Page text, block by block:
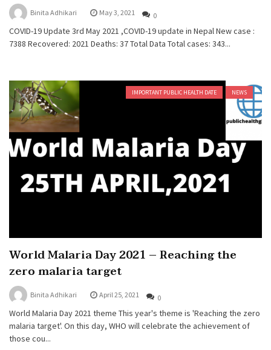
Binita Adhikari May 3, 2021 0
COVID-19 Update 3rd May 2021 ,COVID-19 update in Nepal New case :
7388 Recovered: 2021 Deaths: 37 Total Data Total cases: 343...
IMPORTANT PUBLIC HEALTH DATE NEWS
World Malaria Day 2021 – Reaching the
zero malaria target
Binita Adhikari April 25, 2021 0
World Malaria Day 2021 theme This year's theme is 'Reaching the zero
malaria target'. On this day, WHO will celebrate the achievement of
those cou...